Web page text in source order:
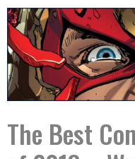
The Best